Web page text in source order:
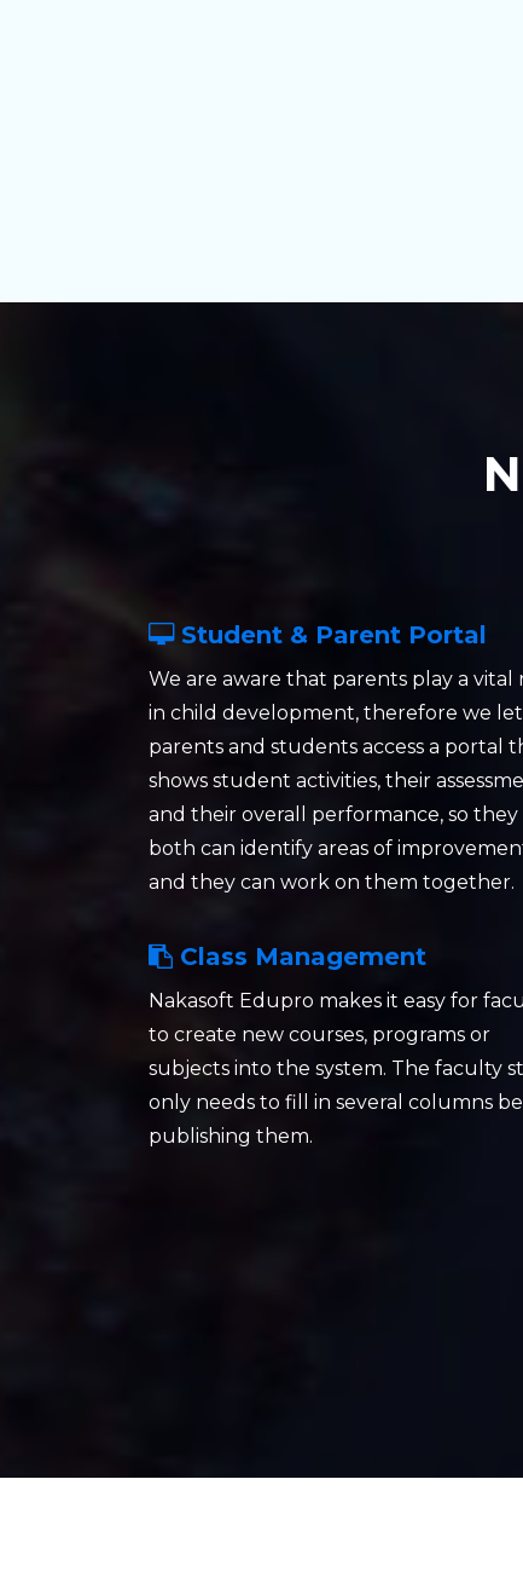
Student & Parent Portal
We are aware that parents play a vital
in child development, therefore we let
parents and students access a portal
shows student activities, their
and their overall performance, so they
both can identify areas of
and they can work on them together.
Class Management
Nakasoft Edupro makes it easy for
to create new courses, programs or
subjects into the system. The faculty
only needs to fill in several columns
publishing them.